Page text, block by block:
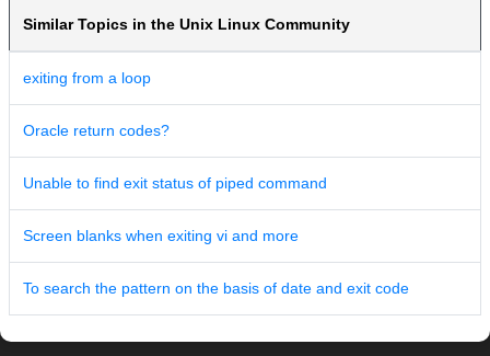
Similar Topics in the Unix Linux Community
exiting from a loop
Oracle return codes?
Unable to find exit status of piped command
Screen blanks when exiting vi and more
To search the pattern on the basis of date and exit code